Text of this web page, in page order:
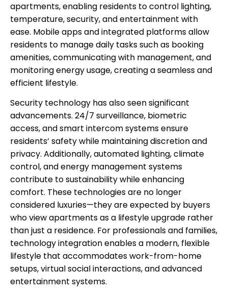
apartments, enabling residents to control lighting,
temperature, security, and entertainment with
ease. Mobile apps and integrated platforms allow
residents to manage daily tasks such as booking
amenities, communicating with management, and
monitoring energy usage, creating a seamless and
efficient lifestyle.
Security technology has also seen significant
advancements. 24/7 surveillance, biometric
access, and smart intercom systems ensure
residents’ safety while maintaining discretion and
privacy. Additionally, automated lighting, climate
control, and energy management systems
contribute to sustainability while enhancing
comfort. These technologies are no longer
considered luxuries—they are expected by buyers
who view apartments as a lifestyle upgrade rather
than just a residence. For professionals and families,
technology integration enables a modern, flexible
lifestyle that accommodates work-from-home
setups, virtual social interactions, and advanced
entertainment systems.